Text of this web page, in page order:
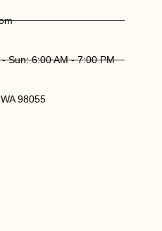
Sun: 6:00 AM - 7:00 PM
98055